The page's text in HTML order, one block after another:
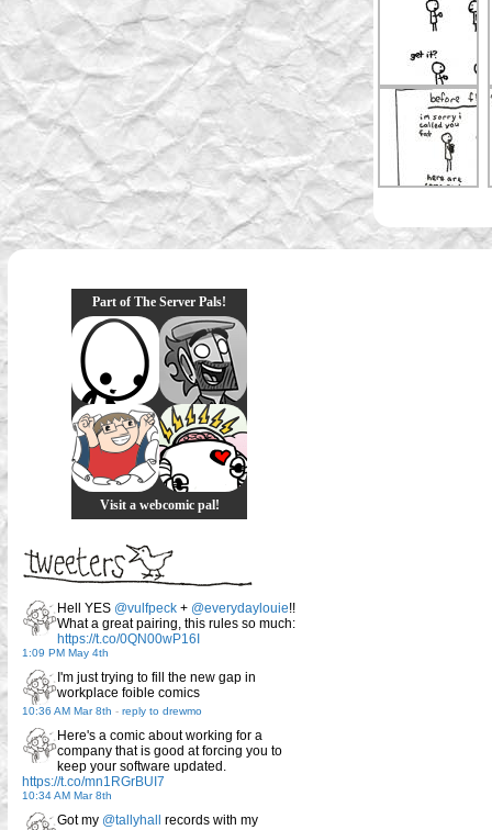
Part of The Server Pals!
Visit a webcomic pal!
Hell YES @vulfpeck + @everydaylouie!!
What a great pairing, this rules so much:
https://t.co/0QN00wP16I
1:09 PM May 4th
I'm just trying to fill the new gap in
workplace foible comics
10:36 AM Mar 8th - reply to drewmo
Here's a comic about working for a
company that is good at forcing you to
keep your software updated.
https://t.co/mn1RGrBUI7
10:34 AM Mar 8th
Got my @tallyhall
records with my